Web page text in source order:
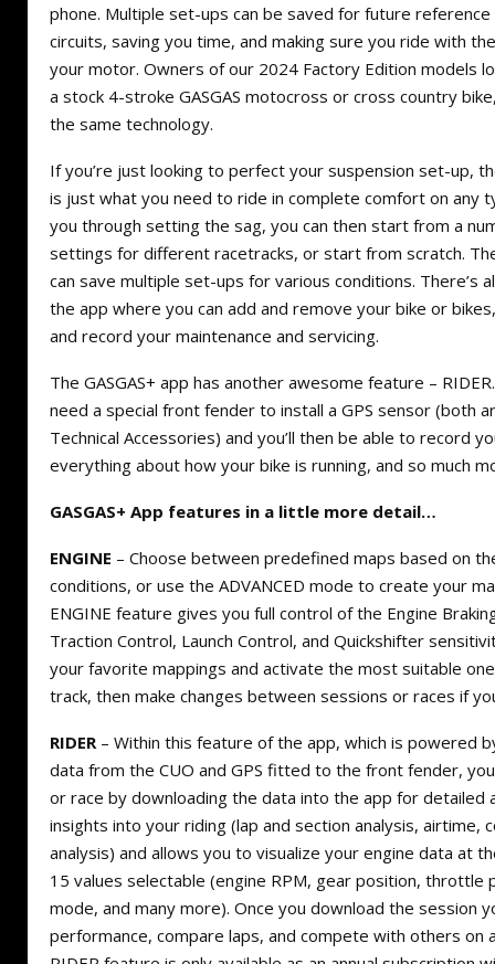
phone. Multiple set-ups can be saved for future
circuits, saving you time, and making sure you ride with
your motor. Owners of our 2024 Factory Edition models
a stock 4-stroke GASGAS motocross or cross country
the same technology.
If you’re just looking to perfect your suspension set-up,
is just what you need to ride in complete comfort on any
you through setting the sag, you can then start from a
settings for different racetracks, or start from scratch.
can save multiple set-ups for various conditions. There’s
the app where you can add and remove your bike or
and record your maintenance and servicing.
The GASGAS+ app has another awesome feature –
need a special front fender to install a GPS sensor (both
Technical Accessories) and you’ll then be able to record
everything about how your bike is running, and so much
GASGAS+ App features in a little more detail…
ENGINE – Choose between predefined maps based on
conditions, or use the ADVANCED mode to create your
ENGINE feature gives you full control of the Engine
Traction Control, Launch Control, and Quickshifter
your favorite mappings and activate the most suitable
track, then make changes between sessions or races if
RIDER – Within this feature of the app, which is powered
data from the CUO and GPS fitted to the front fender,
or race by downloading the data into the app for detailed
insights into your riding (lap and section analysis, airtime,
analysis) and allows you to visualize your engine data at
15 values selectable (engine RPM, gear position, throttle
mode, and many more). Once you download the session
performance, compare laps, and compete with others on